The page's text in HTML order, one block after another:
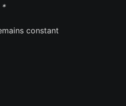
*
constant